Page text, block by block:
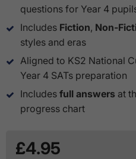
questions for Year 4
Includes Fiction, Non-
styles and eras
Aligned to KS2 National
Year 4 SATs preparation
Includes full answers at
progress chart
£4.95